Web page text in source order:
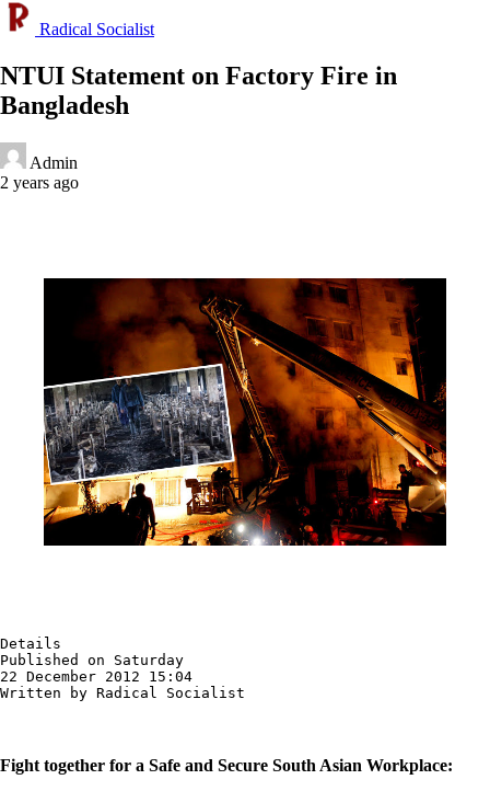
Radical Socialist
NTUI Statement on Factory Fire in
Bangladesh
Admin
2 years ago
Details
Published on Saturday
22 December 2012 15:04
Written by Radical Socialist
Fight together for a Safe and Secure South Asian Workplace: